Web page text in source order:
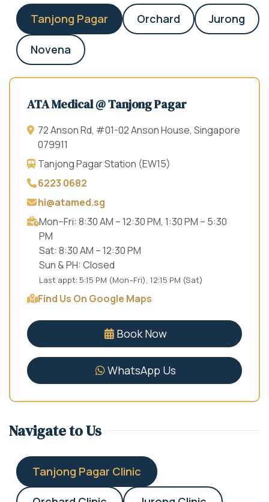
Tanjong Pagar Orchard Jurong
Novena
ATA Medical @ Tanjong Pagar
72 Anson Rd, #01-02 Anson House, Singapore
079911
Tanjong Pagar Station (EW15)
6223 0682
hi@atamed.sg
Mon–Fri: 8:30 AM – 12:30 PM, 1:30 PM – 5:30
PM
Sat: 8:30 AM – 12:30 PM
Sun & PH: Closed
Last appt: 5:15 PM (Mon–Fri), 12:15 PM (Sat)
Find Us On Google Maps
Book Now
WhatsApp Us
Navigate to Us
Tanjong Pagar Clinic